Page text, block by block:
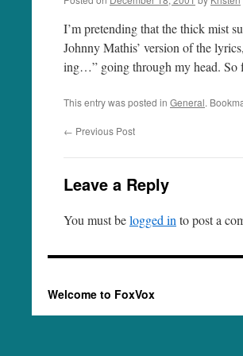
I’m pretending that the thick mist
Johnny Mathis’ version of the
ing…” going through my head. So
This entry was posted in General.
← Previous Post
Leave a Reply
You must belogged in to post a
Welcome to FoxVox